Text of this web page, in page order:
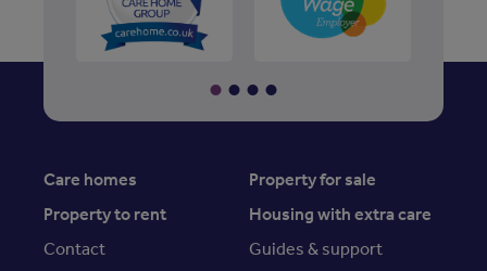
Care homes
Property for sale
Property to rent
Housing with extra care
Contact
Guides & support